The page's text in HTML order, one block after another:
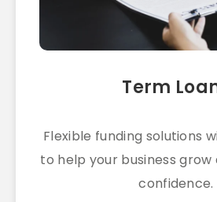
Term
Flexible funding solutions
to help your business grow
confidence.